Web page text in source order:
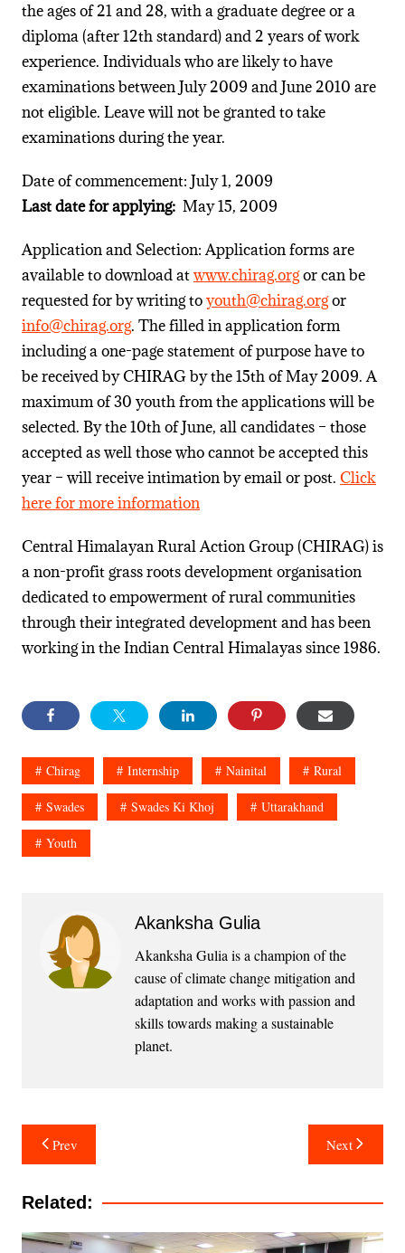
the ages of 21 and 28, with a graduate degree or a
diploma (after 12th standard) and 2 years of work
experience. Individuals who are likely to have
examinations between July 2009 and June 2010 are
not eligible. Leave will not be granted to take
examinations during the year.
Date of commencement: July 1, 2009
Last date for applying:May 15, 2009
Application and Selection: Application forms are
available to download atwww.chirag.orgor can be
requested for by writing toyouth@chirag.orgor
info@chirag.org. The filled in application form
including a one-page statement of purpose have to
be received by CHIRAG by the 15th of May 2009. A
maximum of 30 youth from the applications will be
selected. By the 10th of June, all candidates – those
accepted as well those who cannot be accepted this
year – will receive intimation by email or post. Click
here for more information
Central Himalayan Rural Action Group (CHIRAG) is
a non-profit grass roots development organisation
dedicated to empowerment of rural communities
through their integrated development and has been
working in the Indian Central Himalayas since 1986.
Chirag Internship Nainital Rural
Swades Swades Ki Khoj Uttarakhand
Youth
Akanksha Gulia
Akanksha Gulia is a champion of the
cause of climate change mitigation and
adaptation and works with passion and
skills towards making a sustainable
planet.
Post
navigation
Prev Next
Related: